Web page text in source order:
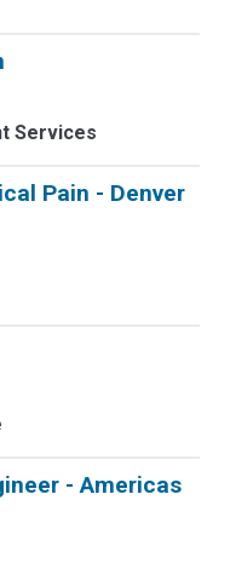
Services
Pain - Denver
- Americas